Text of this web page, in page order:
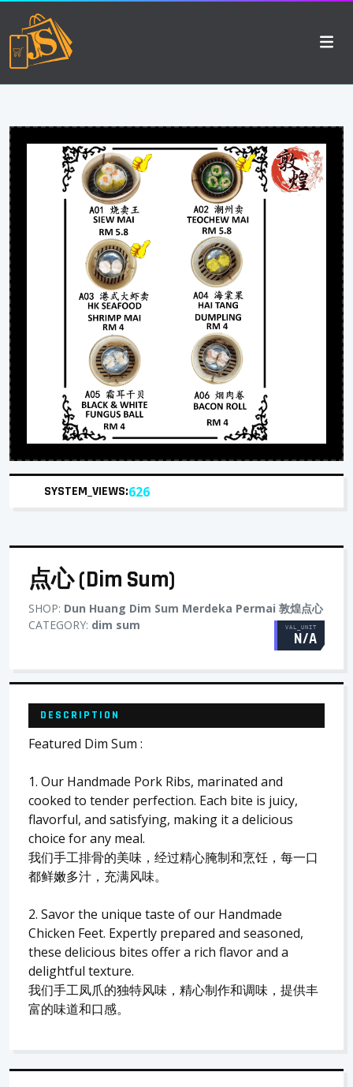
SYSTEM_VIEWS:626
点心 (Dim Sum)
SHOP: Dun Huang Dim Sum Merdeka Permai 敦煌点心
CATEGORY: dim sum VAL_UNIT
N/A
DESCRIPTION
Featured Dim Sum :
1. Our Handmade Pork Ribs, marinated and
cooked to tender perfection. Each bite is juicy,
flavorful, and satisfying, making it a delicious
choice for any meal.
我们手工排骨的美味，经过精心腌制和烹饪，每一口
都鲜嫩多汁，充满风味。
2. Savor the unique taste of our Handmade
Chicken Feet. Expertly prepared and seasoned,
these delicious bites offer a rich flavor and a
delightful texture.
我们手工凤爪的独特风味，精心制作和调味，提供丰
富的味道和口感。